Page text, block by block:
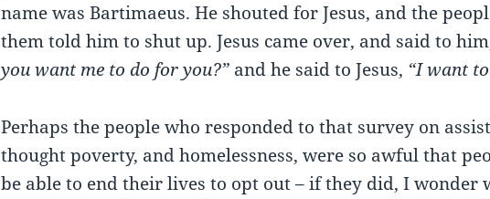
name was Bartimaeus. He shouted for Jesus, and the
them told him to shut up. Jesus came over, and said to
you want me to do for you?” and he said to Jesus, “I want to
Perhaps the people who responded to that survey on
thought poverty, and homelessness, were so awful that
be able to end their lives to opt out – if they did, I wonder